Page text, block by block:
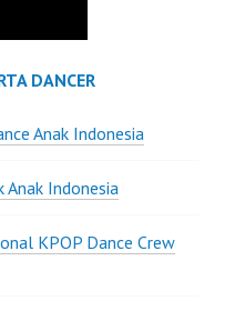
DANCER
Anak Indonesia
Anak Indonesia
KPOP Dance Crew